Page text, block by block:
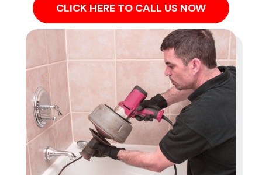
CLICK HERE TO CALL US NOW